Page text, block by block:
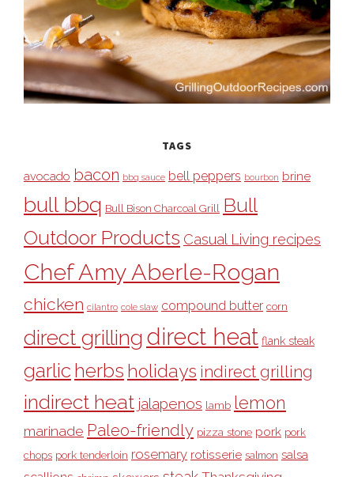
TAGS
avocado bacon bbq sauce bell peppers bourbon brine
bull bbq Bull Bison Charcoal Grill Bull
Outdoor Products Casual Living recipes
Chef Amy Aberle-Rogan
chicken cilantro cole slaw compound butter corn
direct grilling direct heat flank steak
garlic herbs holidays indirect grilling
indirect heat jalapenos lamb lemon
marinade Paleo-friendly pizza stone pork pork
chops pork tenderloin rosemary rotisserie salmon salsa